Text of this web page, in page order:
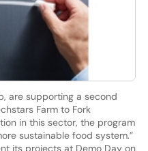
are supporting a second
Farm to Fork
in this sector, the program
sustainable food system.”
its projects at Demo Day on